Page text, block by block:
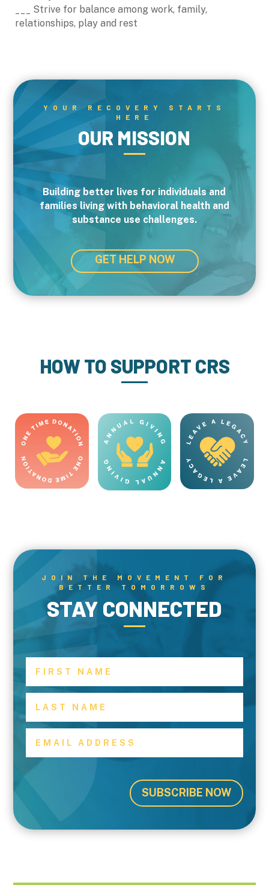
___ Strive for balance among work, family,
relationships, play and rest
YOUR RECOVERY STARTS
HERE
OUR MISSION
Building better lives for individuals and
families living with behavioral health and
substance use challenges.
GET HELP NOW
HOW TO SUPPORT CRS
JOIN THE MOVEMENT FOR
BETTER TOMORROWS
STAY CONNECTED
SUBSCRIBE NOW